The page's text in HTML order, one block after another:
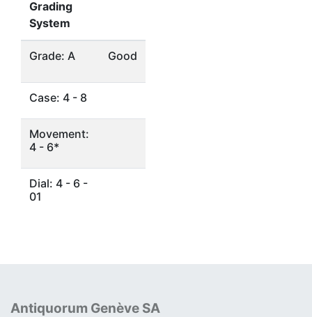
Grading
System
Grade: A Good
Case: 4 - 8
Movement:
4 - 6*
Dial: 4 - 6 -
01
Antiquorum Genève SA